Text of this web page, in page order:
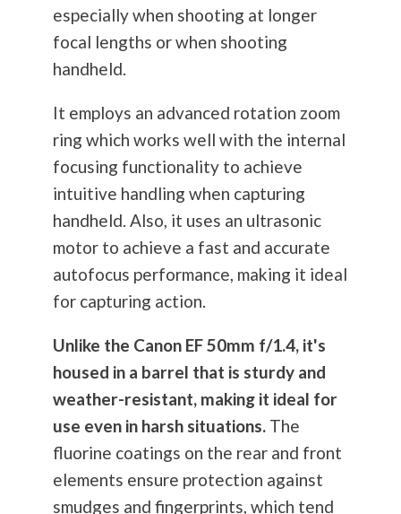
especially when shooting at longer
focal lengths or when shooting
handheld.
It employs an advanced rotation zoom
ring which works well with the internal
focusing functionality to achieve
intuitive handling when capturing
handheld. Also, it uses an ultrasonic
motor to achieve a fast and accurate
autofocus performance, making it ideal
for capturing action.
Unlike the Canon EF 50mm f/1.4, it's
housed in a barrel that is sturdy and
weather-resistant, making it ideal for
use even in harsh situations. The
fluorine coatings on the rear and front
elements ensure protection against
smudges and fingerprints, which tend